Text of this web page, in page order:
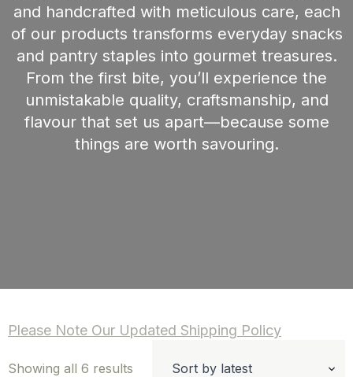
and handcrafted with meticulous care, each
of our products transforms everyday snacks
and pantry staples into gourmet treasures.
From the first bite, you’ll experience the
unmistakable quality, craftsmanship, and
flavour that set us apart—because some
things are worth savouring.
Please Note Our Updated Shipping Policy
Showing all 6 results